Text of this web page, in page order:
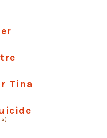
Tina